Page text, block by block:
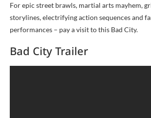
For epic street brawls, martial arts mayhem,
storylines, electrifying action sequences and
performances – pay a visit to this Bad City.
Bad City Trailer